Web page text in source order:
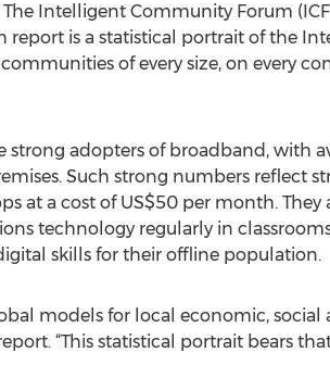
The Intelligent Community Forum
report is a statistical portrait of the
of every size, on every
adopters of broadband, with
Such strong numbers reflect
at a cost of US$50 per month.
technology regularly in
skills for their offline population.
models for local economic, social
“This statistical portrait bears